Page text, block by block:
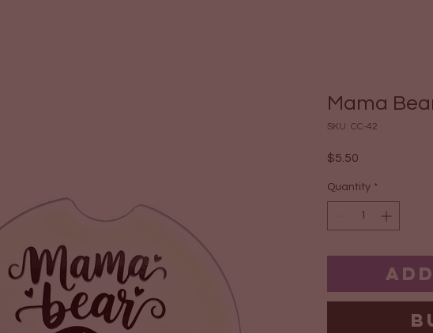
Mama
SKU: CC-42
$5.50
Quantity *